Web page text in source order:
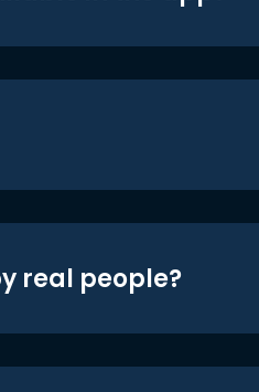
real people?